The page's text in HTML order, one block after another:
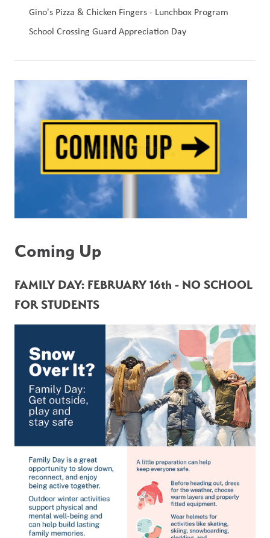
Gino's Pizza & Chicken Fingers - Lunchbox Program
School Crossing Guard Appreciation Day
Coming Up
FAMILY DAY: FEBRUARY 16th - NO SCHOOL
FOR STUDENTS